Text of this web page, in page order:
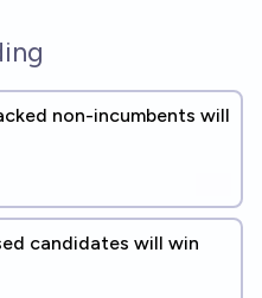
non-incumbents will
candidates will win